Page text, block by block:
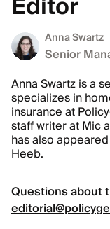
Anna Swartz
Senior
Anna Swartz is a
specializes in
insurance at
staff writer at Mic
has also
Heeb.
Questions about